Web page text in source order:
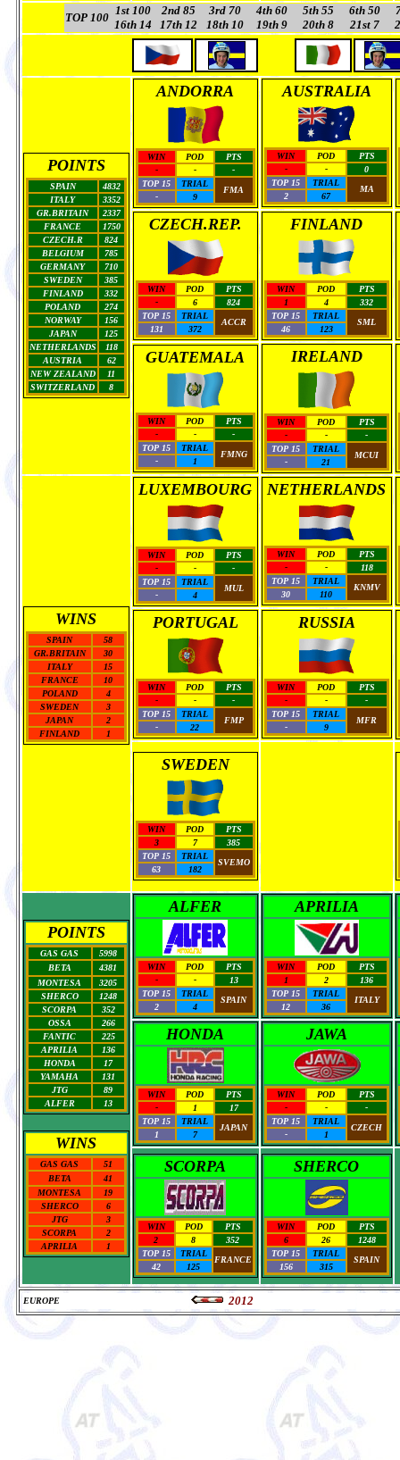
TOP 100
1st 100 2nd 85 3rd 70 4th 60 5th 55 6th 50
16th 14
17th 12 18th 10 19th 9 20th 8 21st 7
POINTS
SPAIN
4832
ITALY
3352
GR.BRITAIN
2337
FRANCE
1750
CZECH.R
824
BELGIUM
785
GERMANY
710
SWEDEN
385
FINLAND
332
POLAND
274
NORWAY
156
JAPAN
125
NETHERLANDS
118
AUSTRIA
62
NEW ZEALAND
11
SWITZERLAND
8
ANDORRA
WIN POD
PTS
-
-
-
TOP 15
TRIAL
FMA
- 9
AUSTRALIA
WIN POD
PTS
-
-
0
TOP 15
TRIAL
MA
2 67
CZECH.REP.
WIN POD
PTS
-
6
824
TOP 15
TRIAL
ACCR
131 372
FINLAND
WIN POD
PTS
1
4
332
TOP 15
TRIAL
SML
46 123
GUATEMALA
WIN POD
PTS
-
-
-
TOP 15
TRIAL
FMNG
- 1
IRELAND
WIN POD
PTS
-
-
-
TOP 15
TRIAL
MCUI
- 21
WINS
SPAIN
58
GR.BRITAIN
30
ITALY
15
FRANCE
10
POLAND
4
SWEDEN
3
JAPAN
2
FINLAND
1
LUXEMBOURG
WIN POD
PTS
-
-
-
TOP 15
TRIAL
MUL
- 4
NETHERLANDS
WIN POD
PTS
-
-
118
TOP 15
TRIAL
KNMV
30 110
PORTUGAL
WIN POD
PTS
-
-
-
TOP 15
TRIAL
FMP
- 22
RUSSIA
WIN POD
PTS
-
-
-
TOP 15
TRIAL
MFR
- 9
SWEDEN
WIN POD
PTS
3
7
385
TOP 15
TRIAL
SVEMO
63 182
POINTS
GAS GAS
5998
BETA
4381
MONTESA
3205
SHERCO
1248
SCORPA
352
OSSA
266
FANTIC
225
APRILIA
136
HONDA
17
YAMAHA
131
JTG
89
ALFER
13
WINS
GAS GAS
51
BETA
41
MONTESA
19
SHERCO
6
JTG
3
SCORPA
2
APRILIA
1
ALFER
WIN POD
PTS
-
-
13
TOP 15
TRIAL
SPAIN
2 4
APRILIA
WIN POD
PTS
1
2
136
TOP 15
TRIAL
ITALY
12 36
HONDA
WIN POD
PTS
-
1
17
TOP 15
TRIAL
JAPAN
1 7
JAWA
WIN POD
PTS
-
-
-
TOP 15
TRIAL
CZECH
- 1
SCORPA
WIN POD
PTS
2
8
352
TOP 15
TRIAL
FRANCE
42 125
SHERCO
WIN POD
PTS
6
26
1248
TOP 15
TRIAL
SPAIN
156 315
EUROPE 2012